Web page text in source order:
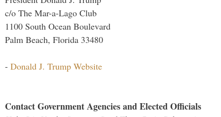
c/o The Mar-a-Lago Club
1100 South Ocean Boulevard
Palm Beach, Florida 33480
- Donald J. Trump Website
Contact Government Agencies and Elected Officials